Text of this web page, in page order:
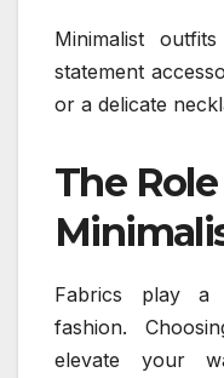
Minimalist
statement
or a delicate
The
Fabrics play a
fashion.
elevate your